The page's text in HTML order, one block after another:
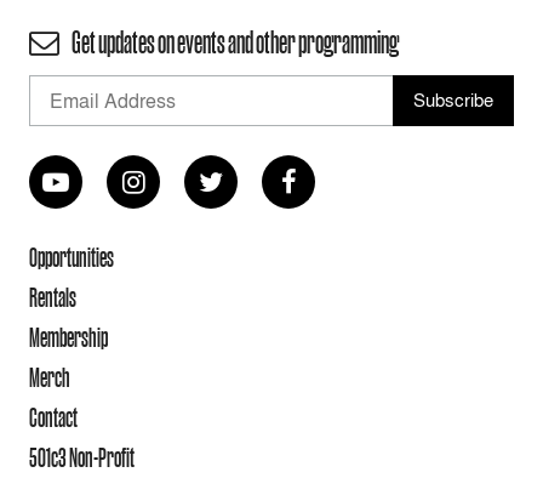
Get updates on events and other programming
Opportunities
Rentals
Membership
Merch
Contact
501c3 Non-Profit